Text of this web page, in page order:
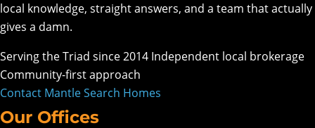
local knowledge, straight answers, and a team that actually
gives a damn.
Serving the Triad since 2014 Independent local brokerage
Community-first approach
Contact MantleSearch Homes
Our Offices